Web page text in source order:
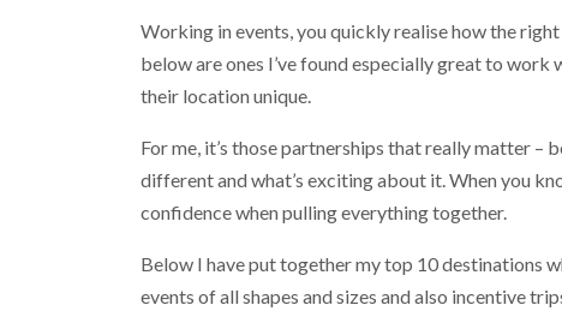
Working in events, you quickly realise how the
below are ones I’ve found especially great to work
their location unique.
For me, it’s those partnerships that really matter
different and what’s exciting about it. When you
confidence when pulling everything together.
Below I have put together my top 10 destinations
events of all shapes and sizes and also incentive